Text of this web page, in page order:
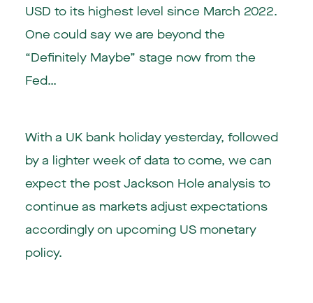
USD to its highest level since March 2022.
One could say we are beyond the
“Definitely Maybe” stage now from the
Fed…
With a UK bank holiday yesterday, followed
by a lighter week of data to come, we can
expect the post Jackson Hole analysis to
continue as markets adjust expectations
accordingly on upcoming US monetary
policy.